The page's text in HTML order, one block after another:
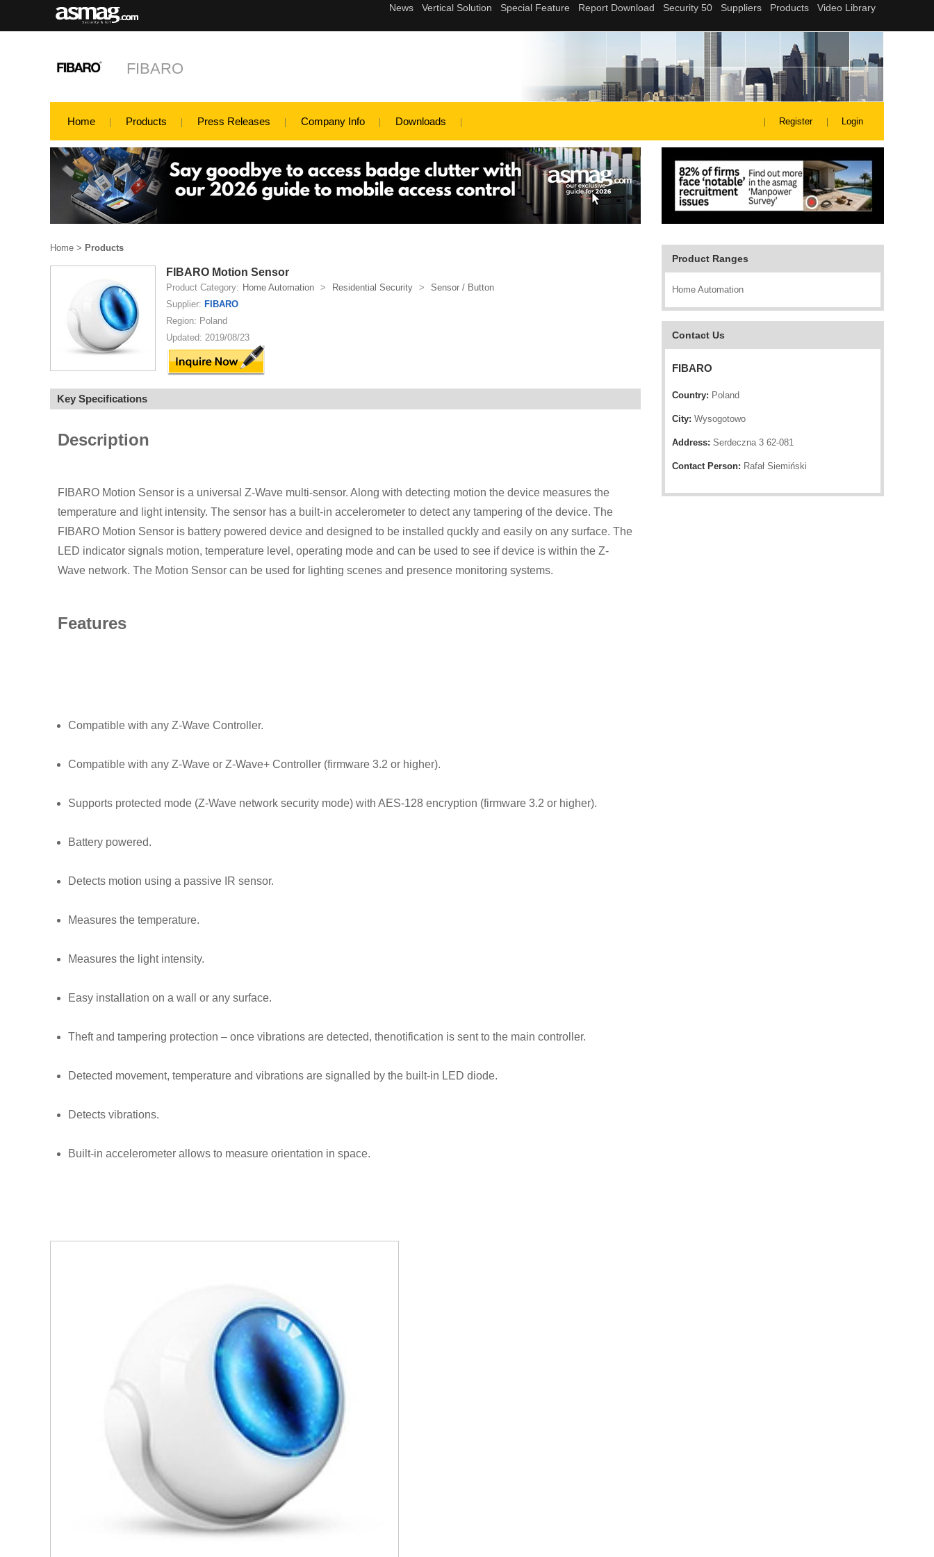
FIBARO
Home Products Press Releases Company Info Downloads Register Login
Product Ranges
Home Automation
Contact Us
FIBARO
Country: Poland
City: Wysogotowo
Address: Serdeczna 3 62-081
Contact Person: Rafał Siemiński
Home > Products
FIBARO Motion Sensor
Product Category: Home Automation > Residential Security >
Sensor / Button
Supplier: FIBARO
Region: Poland
Updated: 2019/08/23
Key Specifications
Description
FIBARO Motion Sensor is a universal Z-Wave multi-sensor. Along with detecting motion the device measures the
temperature and light intensity. The sensor has a built-in accelerometer to detect any tampering of the device. The
FIBARO Motion Sensor is battery powered device and designed to be installed quckly and easily on any surface. The
LED indicator signals motion, temperature level, operating mode and can be used to see if device is within the Z-
Wave network. The Motion Sensor can be used for lighting scenes and presence monitoring systems.
Features
Compatible with any Z-Wave Controller.
Compatible with any Z-Wave or Z-Wave+ Controller (firmware 3.2 or higher).
Supports protected mode (Z-Wave network security mode) with AES-128 encryption (firmware 3.2 or higher).
Battery powered.
Detects motion using a passive IR sensor.
Measures the temperature.
Measures the light intensity.
Easy installation on a wall or any surface.
Theft and tampering protection – once vibrations are detected, thenotification is sent to the main controller.
Detected movement, temperature and vibrations are signalled by the built-in LED diode.
Detects vibrations.
Built-in accelerometer allows to measure orientation in space.